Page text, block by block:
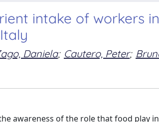
intake of workers
Daniela; Cautero, Peter;
awareness of the role that food play